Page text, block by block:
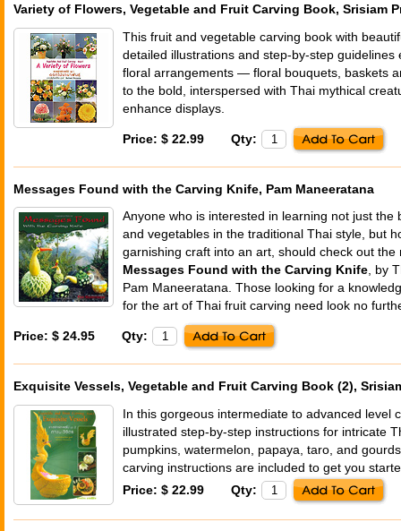
Variety of Flowers, Vegetable and Fruit Carving Book, Srisiam
This fruit and vegetable carving book with
detailed illustrations and step-by-step guidelines
floral arrangements — floral bouquets, baskets
to the bold, interspersed with Thai mythical
enhance displays.
Price: $ 22.99 Qty:
Messages Found with the Carving Knife, Pam Maneeratana
Anyone who is interested in learning not just the
and vegetables in the traditional Thai style, but
garnishing craft into an art, should check out the
Messages Found with the Carving Knife, by
Pam Maneeratana. Those looking for a
for the art of Thai fruit carving need look no
Price: $ 24.95 Qty:
Exquisite Vessels, Vegetable and Fruit Carving Book (2),
In this gorgeous intermediate to advanced level
illustrated step-by-step instructions for intricate
pumpkins, watermelon, papaya, taro, and
carving instructions are included to get you
Price: $ 22.99
Qty: